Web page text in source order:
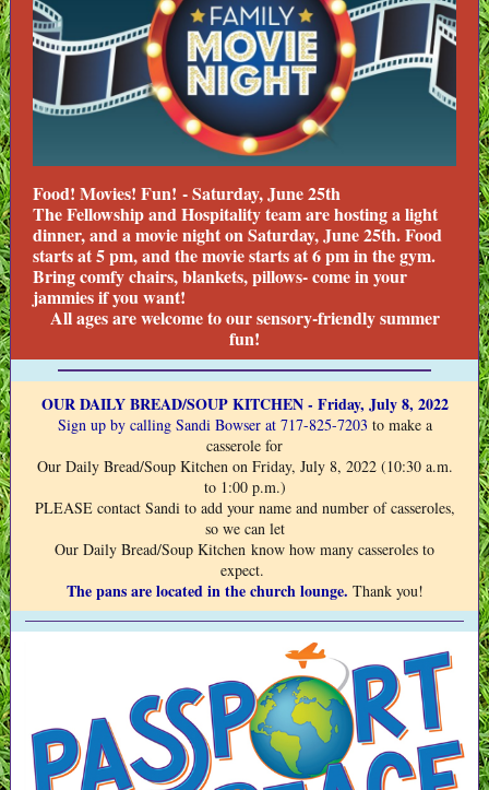
Food! Movies! Fun! - Saturday, June 25th
The Fellowship and Hospitality team are hosting a light
dinner, and a movie night on Saturday, June 25th. Food
starts at 5 pm, and the movie starts at 6 pm in the gym.
Bring comfy chairs, blankets, pillows- come in your
jammies if you want!
All ages are welcome to our sensory-friendly summer
fun!
OUR DAILY BREAD/SOUP KITCHEN - Friday, July 8, 2022
Sign up by calling Sandi Bowser at 717-825-7203 to make a
casserole for
Our Daily Bread/Soup Kitchen on Friday, July 8, 2022 (10:30 a.m.
to 1:00 p.m.)
PLEASE contact Sandi to add your name and number of casseroles,
so we can let
Our Daily Bread/Soup Kitchen know how many casseroles to
expect.
The pans are located in the church lounge. Thank you!